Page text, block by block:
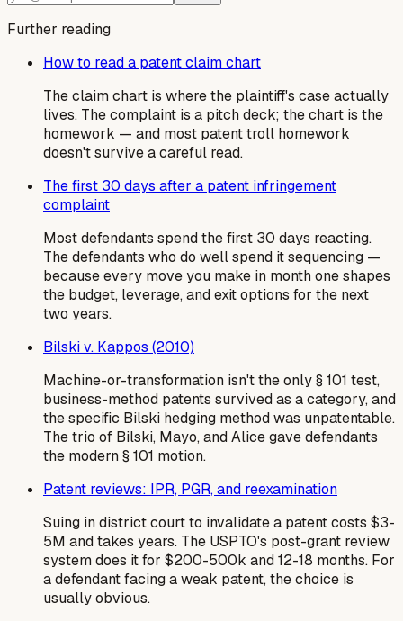
Further reading
How to read a patent claim chart
The claim chart is where the plaintiff's case actually
lives. The complaint is a pitch deck; the chart is the
homework — and most patent troll homework
doesn't survive a careful read.
The first 30 days after a patent infringement
complaint
Most defendants spend the first 30 days reacting.
The defendants who do well spend it sequencing —
because every move you make in month one shapes
the budget, leverage, and exit options for the next
two years.
Bilski v. Kappos (2010)
Machine-or-transformation isn't the only § 101 test,
business-method patents survived as a category, and
the specific Bilski hedging method was unpatentable.
The trio of Bilski, Mayo, and Alice gave defendants
the modern § 101 motion.
Patent reviews: IPR, PGR, and reexamination
Suing in district court to invalidate a patent costs $3-
5M and takes years. The USPTO's post-grant review
system does it for $200-500k and 12-18 months. For
a defendant facing a weak patent, the choice is
usually obvious.